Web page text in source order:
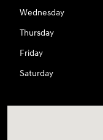
Wednesday
Thursday
Friday
Saturday